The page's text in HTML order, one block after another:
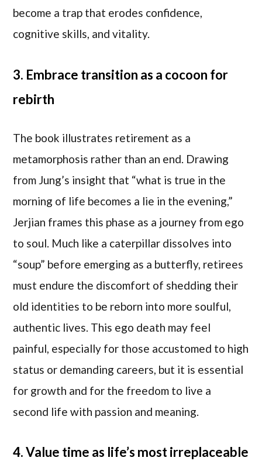
become a trap that erodes confidence,
cognitive skills, and vitality.
3. Embrace transition as a cocoon for
rebirth
The book illustrates retirement as a
metamorphosis rather than an end. Drawing
from Jung’s insight that “what is true in the
morning of life becomes a lie in the evening,”
Jerjian frames this phase as a journey from ego
to soul. Much like a caterpillar dissolves into
“soup” before emerging as a butterfly, retirees
must endure the discomfort of shedding their
old identities to be reborn into more soulful,
authentic lives. This ego death may feel
painful, especially for those accustomed to high
status or demanding careers, but it is essential
for growth and for the freedom to live a
second life with passion and meaning.
4. Value time as life’s most irreplaceable